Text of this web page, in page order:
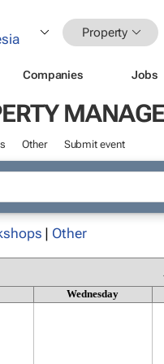
Property
Companies Jobs
Other Submit event
| Other
Wednesday